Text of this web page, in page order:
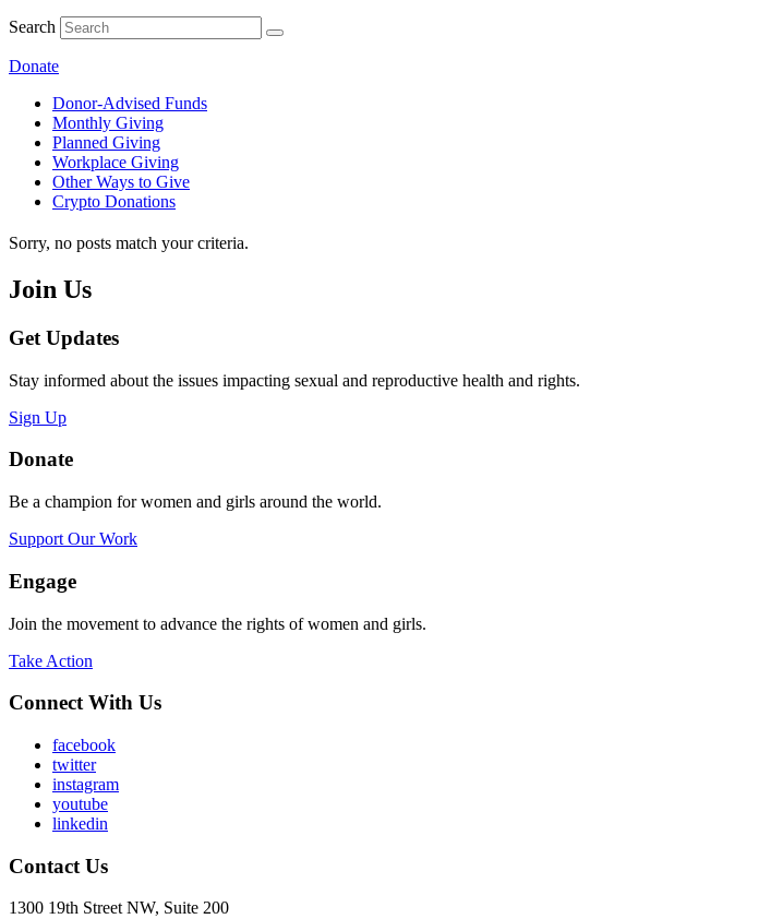
Search
Donate
Donor-Advised Funds
Monthly Giving
Planned Giving
Workplace Giving
Other Ways to Give
Crypto Donations
Sorry, no posts match your criteria.
Join Us
Get Updates
Stay informed about the issues impacting sexual and reproductive health and rights.
Sign Up
Donate
Be a champion for women and girls around the world.
Support Our Work
Engage
Join the movement to advance the rights of women and girls.
Take Action
Connect With Us
facebook
twitter
instagram
youtube
linkedin
Contact Us
1300 19th Street NW, Suite 200